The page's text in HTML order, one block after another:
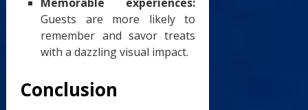
Guests are more likely to
remember and savor treats
with a dazzling visual impact.
Conclusion